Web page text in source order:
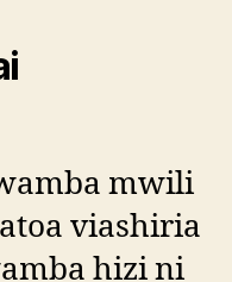
mwili
viashiria
hizi ni